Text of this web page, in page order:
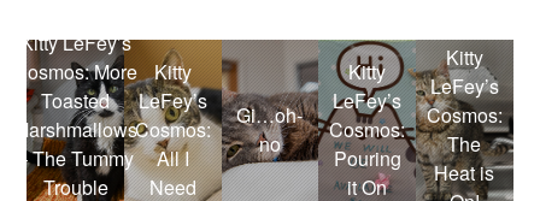
Kitty LeFey’s
Cosmos: More
Toasted
Marshmallows
– The Tummy
Trouble
Kitty
LeFey’s
Cosmos:
All I
Need
Gi…oh-
no
Kitty
LeFey’s
Cosmos:
Pouring
it On
Kitty
LeFey’s
Cosmos:
The
Heat is